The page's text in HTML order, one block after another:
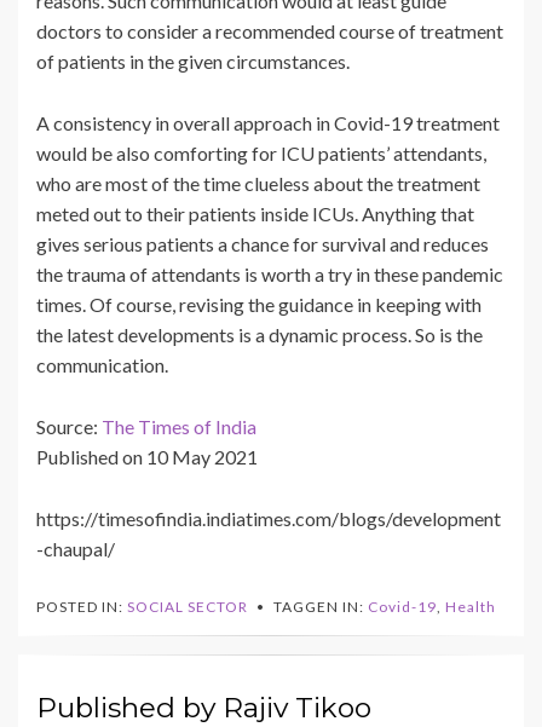
doctors to consider a recommended course of treatment
of patients in the given circumstances.
A consistency in overall approach in Covid-19 treatment
would be also comforting for ICU patients’ attendants,
who are most of the time clueless about the treatment
meted out to their patients inside ICUs. Anything that
gives serious patients a chance for survival and reduces
the trauma of attendants is worth a try in these pandemic
times. Of course, revising the guidance in keeping with
the latest developments is a dynamic process. So is the
communication.
Source: The Times of India
Published on 10 May 2021
https://timesofindia.indiatimes.com/blogs/development
-chaupal/
POSTED IN: SOCIAL SECTOR TAGGEN IN: Covid-19, Health
Published by Rajiv Tikoo